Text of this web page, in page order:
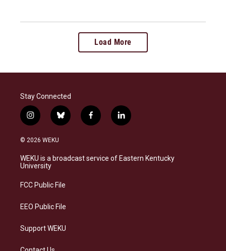
Load More
Stay Connected
i
n
s
a
g
a
b
l
s
k
f
a
b
o
l
i
e
d
© 2026 WEKU
WEKU is a broadcast service of Eastern Kentucky
University
FCC Public File
EEO Public File
Support WEKU